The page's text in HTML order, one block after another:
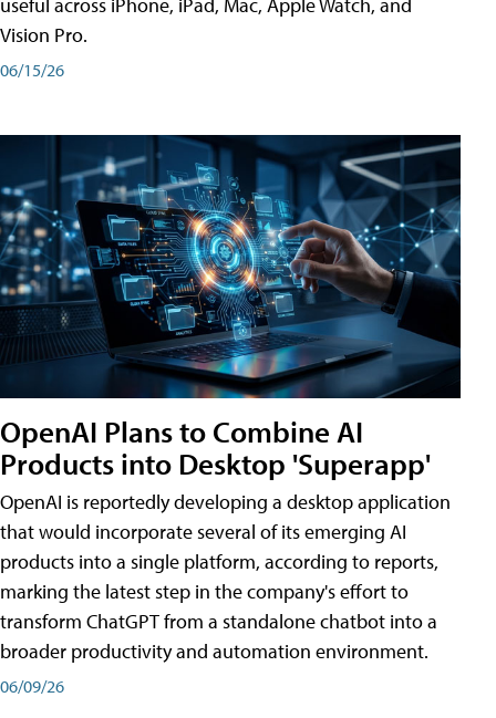
Vision Pro.
06/15/26
OpenAI Plans to Combine AI
Products into Desktop 'Superapp'
OpenAI is reportedly developing a desktop application
that would incorporate several of its emerging AI
products into a single platform, according to reports,
marking the latest step in the company's effort to
transform ChatGPT from a standalone chatbot into a
broader productivity and automation environment.
06/09/26